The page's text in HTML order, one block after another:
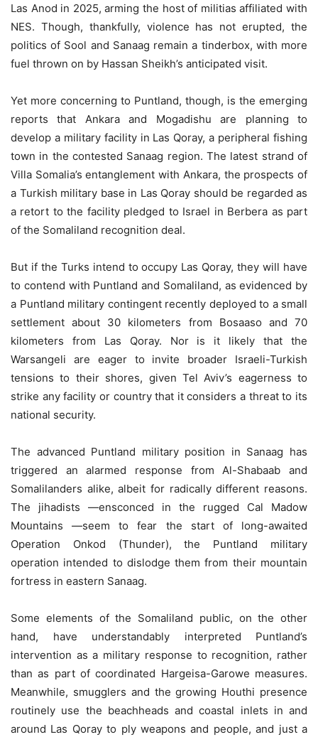
Las Anod in 2025, arming the host of militias affiliated with
NES. Though, thankfully, violence has not erupted, the
politics of Sool and Sanaag remain a tinderbox, with more
fuel thrown on by Hassan Sheikh’s anticipated visit.
Yet more concerning to Puntland, though, is the emerging
reports that Ankara and Mogadishu are planning to
develop a military facility in Las Qoray, a peripheral fishing
town in the contested Sanaag region. The latest strand of
Villa Somalia’s entanglement with Ankara, the prospects of
a Turkish military base in Las Qoray should be regarded as
a retort to the facility pledged to Israel in Berbera as part
of the Somaliland recognition deal.
But if the Turks intend to occupy Las Qoray, they will have
to contend with Puntland and Somaliland, as evidenced by
a Puntland military contingent recently deployed to a small
settlement about 30 kilometers from Bosaaso and 70
kilometers from Las Qoray. Nor is it likely that the
Warsangeli are eager to invite broader Israeli-Turkish
tensions to their shores, given Tel Aviv’s eagerness to
strike any facility or country that it considers a threat to its
national security.
The advanced Puntland military position in Sanaag has
triggered an alarmed response from Al-Shabaab and
Somalilanders alike, albeit for radically different reasons.
The jihadists —ensconced in the rugged Cal Madow
Mountains —seem to fear the start of long-awaited
Operation Onkod (Thunder), the Puntland military
operation intended to dislodge them from their mountain
fortress in eastern Sanaag.
Some elements of the Somaliland public, on the other
hand, have understandably interpreted Puntland’s
intervention as a military response to recognition, rather
than as part of coordinated Hargeisa-Garowe measures.
Meanwhile, smugglers and the growing Houthi presence
routinely use the beachheads and coastal inlets in and
around Las Qoray to ply weapons and people, and just a